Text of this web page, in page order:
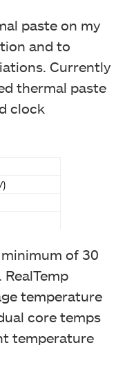
Pack
paste on my
and to
Currently
thermal paste
clock
of 30
temperature
core temps
temperature